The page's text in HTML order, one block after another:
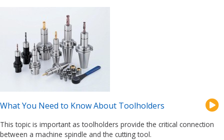
What You Need to Know About Toolholders
This topic is important as toolholders provide the critical connection
between a machine spindle and the cutting tool.